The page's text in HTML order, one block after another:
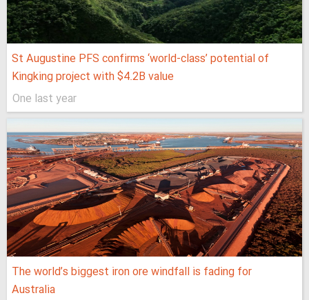
St Augustine PFS confirms ‘world-class’ potential of
Kingking project with $4.2B value
One last year
The world’s biggest iron ore windfall is fading for
Australia